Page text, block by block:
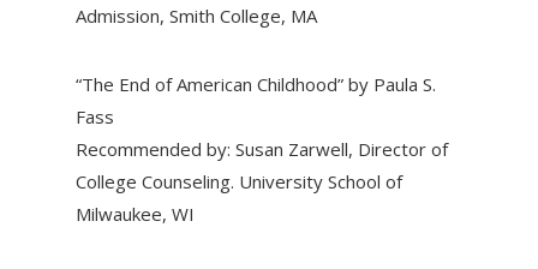
Admission, Smith College, MA
“The End of American Childhood” by Paula S.
Fass
Recommended by: Susan Zarwell, Director of
College Counseling. University School of
Milwaukee, WI